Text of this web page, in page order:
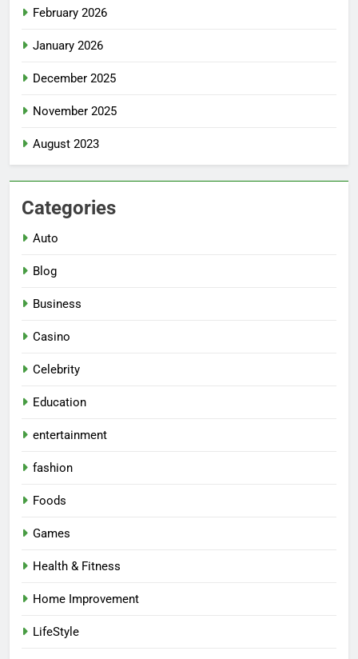
February 2026
January 2026
December 2025
November 2025
August 2023
Categories
Auto
Blog
Business
Casino
Celebrity
Education
entertainment
fashion
Foods
Games
Health & Fitness
Home Improvement
LifeStyle